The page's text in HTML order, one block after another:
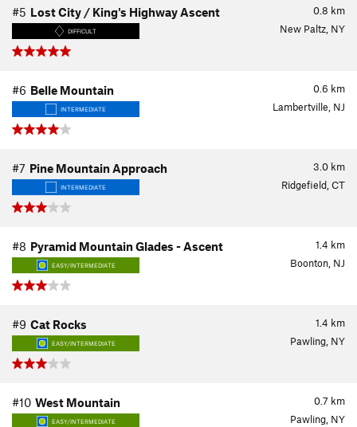
0.8 km
#5 Lost City / King's Highway Ascent
DIFFICULT New Paltz, NY
0.6 km
#6 Belle Mountain
INTERMEDIATE Lambertville, NJ
3.0 km
#7 Pine Mountain Approach
INTERMEDIATE Ridgefield, CT
1.4 km
#8 Pyramid Mountain Glades - Ascent
EASY/INTERMEDIATE Boonton, NJ
1.4 km
#9 Cat Rocks
EASY/INTERMEDIATE Pawling, NY
0.7 km
#10 West Mountain
EASY/INTERMEDIATE Pawling, NY